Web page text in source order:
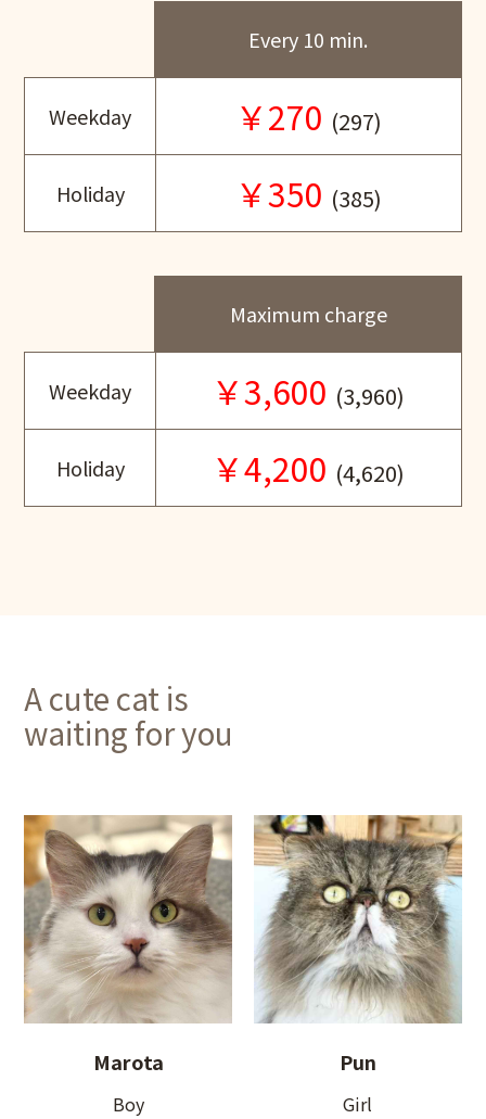
Every 10 min.
Weekday ￥270 (297)
Holiday ￥350 (385)
Maximum charge
Weekday ￥3,600 (3,960)
Holiday ￥4,200 (4,620)
A cute cat is
waiting for you
Marota
Boy
Pun
Girl